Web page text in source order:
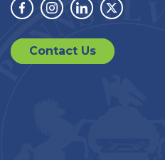
Facebook
Instagram
LinkedinTwitter
Contact Us